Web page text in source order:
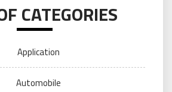
CATEGORIES
Application
Automobile